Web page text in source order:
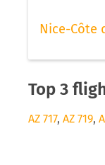
Nice-Côte
Top 3
AZ 717, AZ 719,